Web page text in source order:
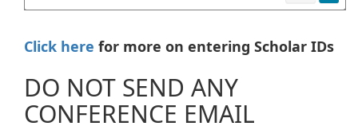
Click here for more on entering Scholar IDs
DO NOT SEND ANY
CONFERENCE EMAIL